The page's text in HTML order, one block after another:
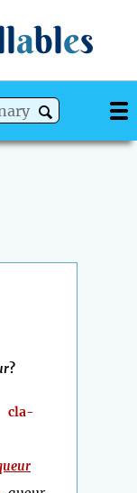
ables
?
cla-